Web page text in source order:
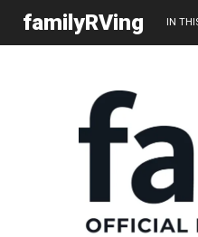
familyRVing IN